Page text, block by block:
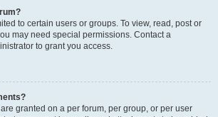
to certain users or groups. To view, read, post or
may need special permissions. Contact a
to grant you access.
granted on a per forum, per group, or per user